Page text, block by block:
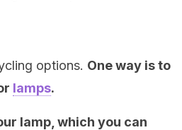
options. One way is to
lamps.
lamp, which you can